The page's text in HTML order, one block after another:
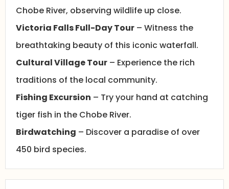
Chobe River, observing wildlife up close.
Victoria Falls Full-Day Tour – Witness the
breathtaking beauty of this iconic waterfall.
Cultural Village Tour – Experience the rich
traditions of the local community.
Fishing Excursion – Try your hand at catching
tiger fish in the Chobe River.
Birdwatching – Discover a paradise of over
450 bird species.